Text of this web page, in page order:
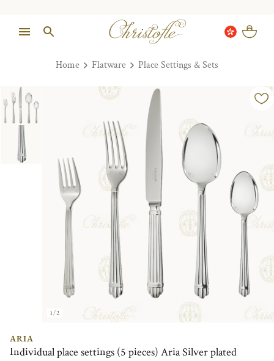
Home Flatware Place Settings & Sets
1/2
ARIA
Individual place settings (5 pieces) Aria Silver plated